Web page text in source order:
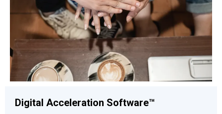
Digital Acceleration Software™